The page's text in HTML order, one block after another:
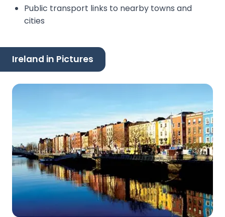
Public transport links to nearby towns and
cities
Ireland in Pictures